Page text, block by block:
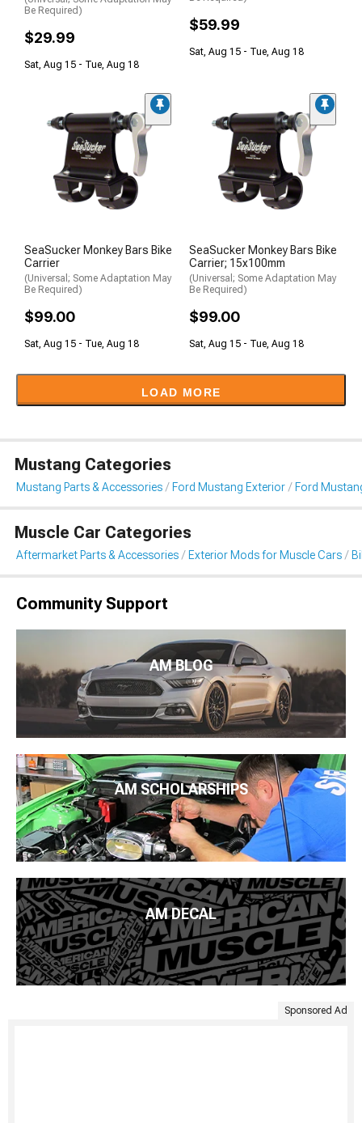
Be Required)
$29.99
Sat, Aug 15 - Tue, Aug 18
$59.99
Sat, Aug 15 - Tue, Aug 18
SeaSucker Monkey Bars Bike
Carrier
(Universal; Some Adaptation May
Be Required)
$99.00
Sat, Aug 15 - Tue, Aug 18
SeaSucker Monkey Bars Bike
Carrier; 15x100mm
(Universal; Some Adaptation May
Be Required)
$99.00
Sat, Aug 15 - Tue, Aug 18
LOAD MORE
Mustang Categories
Mustang Parts & Accessories Ford Mustang Exterior Ford
Muscle Car Categories
Aftermarket Parts & Accessories Exterior Mods for Muscle Cars
Community Support
AM BLOG
AM SCHOLARSHIPS
AM DECAL
Sponsored Ad